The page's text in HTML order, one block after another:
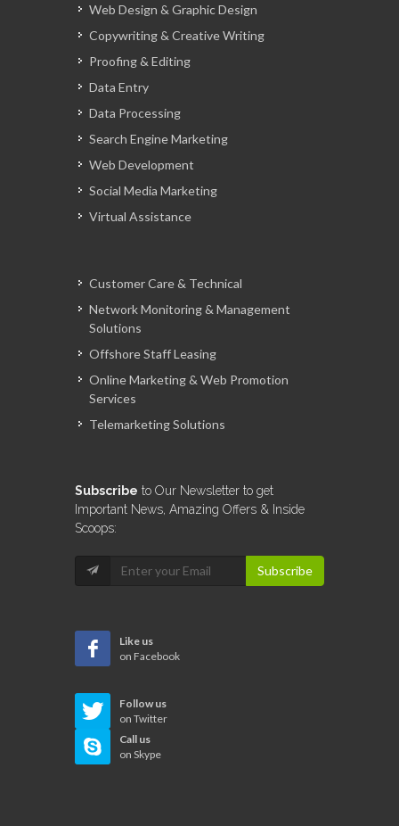
Web Design & Graphic Design
Copywriting & Creative Writing
Proofing & Editing
Data Entry
Data Processing
Search Engine Marketing
Web Development
Social Media Marketing
Virtual Assistance
Customer Care & Technical
Network Monitoring & Management
Solutions
Offshore Staff Leasing
Online Marketing & Web Promotion
Services
Telemarketing Solutions
Subscribe to Our Newsletter to get
Important News, Amazing Offers & Inside
Scoops:
Subscribe
Like us
on Facebook
Follow us
on Twitter
Call us
on Skype